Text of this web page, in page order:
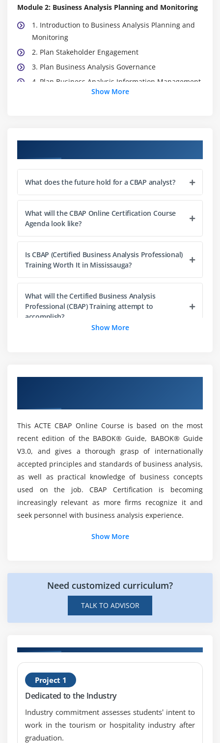
Module 2: Business Analysis Planning and Monitoring
1. Introduction to Business Analysis Planning and
Monitoring
2. Plan Stakeholder Engagement
3. Plan Business Analysis Governance
4. Plan Business Analysis Information Management
5. Identify Business Analysis
8. Case Study
Module 3: Elicitation and Collaboration
1. Introduction to Elicitation and Collaboration
2. Prepare For Elicitation
3. Conduct Elicitation
4. Confirm Elicitation Results
5. Communicate Business Analysis Information
6. Manage stakeholder collaboration
7. Quiz
8. Key Takeaways
9. Case Study
10. Case Study Exercise
4. Prioritize Requirements
6. Approve Requirements
7. Quiz
8. Key Takeaways
9. Case Study
10. Case Study Exercise
2. Analyze Current State
3. Define Future State
7. Key Takeaways
8. Case Study
9. Case Study Exercise
1. Introduction to Strategy Analysis
2. Analyze Current State
Show More
What does the future hold for a CBAP analyst?
What will the CBAP Online Certification Course
Agenda look like?
Is CBAP (Certified Business Analysis Professional)
Training Worth It in Mississauga?
What will the Certified Business Analysis
Professional (CBAP) Training attempt to
accomplish?
What are the roles and responsibilities of a
business analyst?
Who is eligible to receive the CBAP Online Exam?
Is it possible for me to boost my career by
taking CBAP courses?
What about the salary of a certified business
Show More
This ACTE CBAP Online Course is based on the most
recent edition of the BABOK® Guide, BABOK® Guide
V3.0, and gives a thorough grasp of internationally
accepted principles and standards of business analysis,
as well as practical knowledge of business concepts
used on the job. CBAP Certification is becoming
increasingly relevant as more firms recognize it and
seek personnel with business analysis experience.
Show More
Need customized curriculum?
TALK TO ADVISOR
Project 1
Dedicated to the Industry
Industry commitment assesses students' intent to
work in the tourism or hospitality industry after
graduation.